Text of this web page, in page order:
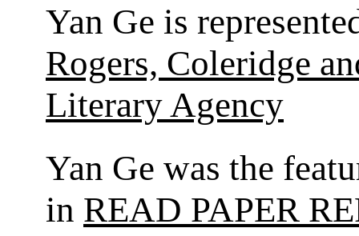
Yan Ge is
Rogers, Coleridge
Literary Agency
Yan Ge was the
in READ PAPER